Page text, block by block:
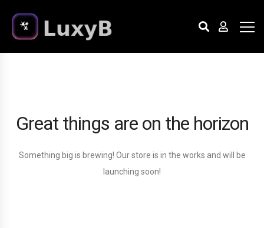
Great things are on the horizon
Something big is brewing! Our store is in the works and will be
launching soon!